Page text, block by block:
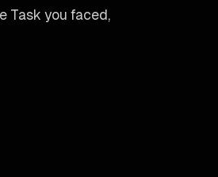
Task you faced,